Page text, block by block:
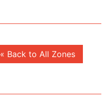
« Back to All Zones